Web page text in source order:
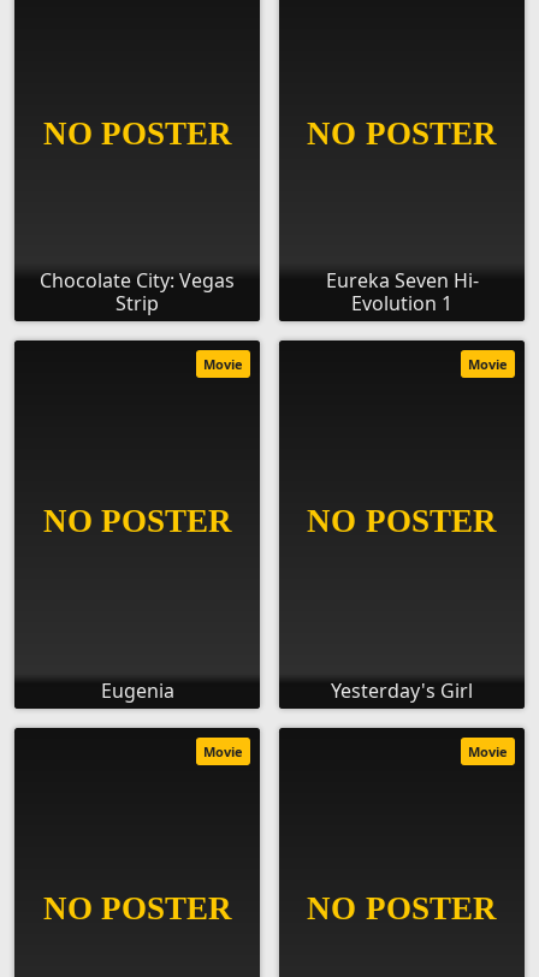
Chocolate City: Vegas
Strip
Eureka Seven Hi-
Evolution 1
Eugenia
Movie
Yesterday's Girl
Movie
Movie Movie